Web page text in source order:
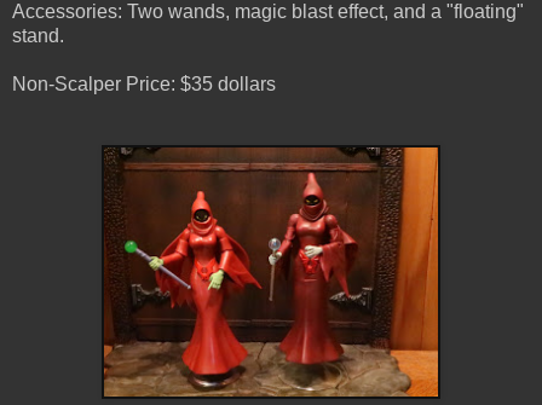
Accessories: Two wands, magic blast effect, and a "floating"
stand.
Non-Scalper Price: $35 dollars